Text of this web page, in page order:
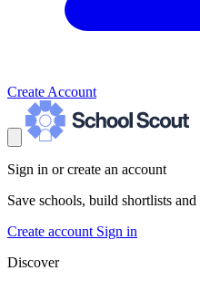
Create Account
Sign in or create an account
Save schools, build shortlists
Create account Sign in
Discover